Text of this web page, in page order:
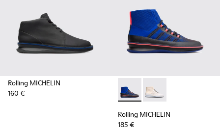
Rolling MICHELIN
160 €
Rolling MICHELIN -
Rolling MICHELIN -
Rolling MICHELIN
185 €